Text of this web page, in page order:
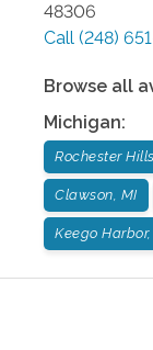
48306
Call (248)
Browse all
Michigan:
Rochester
Clawson, MI
Keego